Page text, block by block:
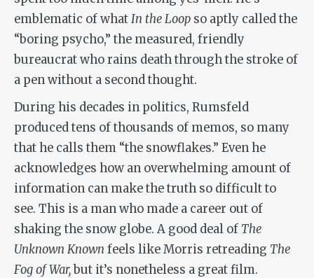
emblematic of whatIn the Loop so aptly called the
“boring psycho,” the measured, friendly
bureaucrat who rains death through the stroke of
a pen without a second thought.
During his decades in politics, Rumsfeld
produced tens of thousands of memos, so many
that he calls them “the snowflakes.” Even he
acknowledges how an overwhelming amount of
information can make the truth so difficult to
see. This is a man who made a career out of
shaking the snow globe. A good deal of The
Unknown Known feels like Morris retreading The
Fog of War,but it’s nonetheless a great film.